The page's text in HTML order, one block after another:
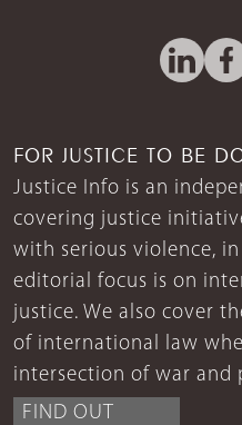
FOR JUSTICE TO BE
Justice Info is an
covering justice
with serious violence,
editorial focus is on
justice. We also cover
of international law
intersection of war and
FIND OUT